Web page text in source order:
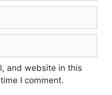
and website in this
I comment.